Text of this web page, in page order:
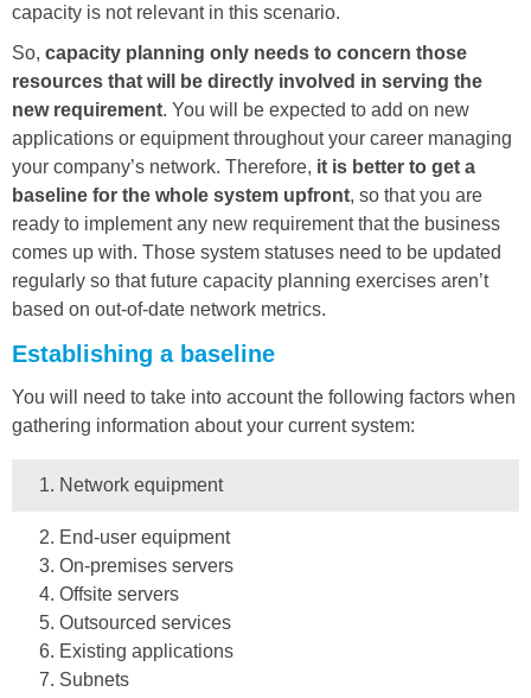
capacity is not relevant in this scenario.
So, capacity planning only needs to concern those
resources that will be directly involved in serving the
new requirement. You will be expected to add on new
applications or equipment throughout your career managing
your company’s network. Therefore, it is better to get a
baseline for the whole system upfront, so that you are
ready to implement any new requirement that the business
comes up with. Those system statuses need to be updated
regularly so that future capacity planning exercises aren’t
based on out-of-date network metrics.
Establishing a baseline
You will need to take into account the following factors when
gathering information about your current system:
Network equipment
End-user equipment
On-premises servers
Offsite servers
Outsourced services
Existing applications
Subnets